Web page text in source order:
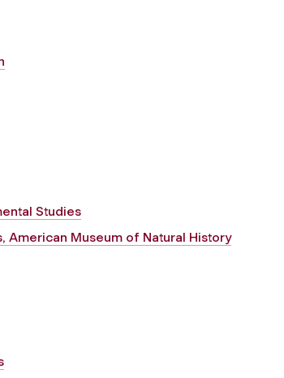
Studies
American Museum of Natural History